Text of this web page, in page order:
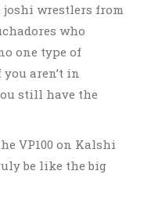
joshi wrestlers from
who
one type of
aren’t in
still have the
VP100 on Kalshi
be like the big